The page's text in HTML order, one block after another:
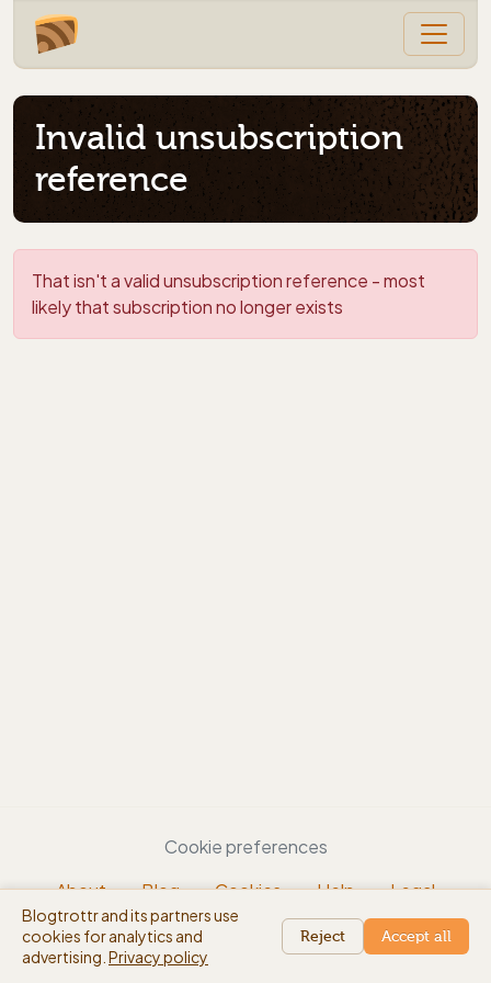
Invalid unsubscription
reference
That isn't a valid unsubscription reference - most
likely that subscription no longer exists
Cookie preferences
About
Blog Cookies Help
Legal
beta
Blogtrottr and its partners use
cookies for analytics and
advertising. Privacy policy
Reject Accept all